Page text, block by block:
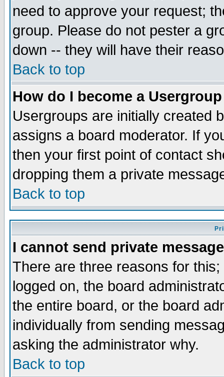
need to approve your request;
group. Please do not pester a
down -- they will have their
Back to top
How do I become a
Usergroups are initially created
assigns a board moderator. If
then your first point of contact
dropping them a private
Back to top
I cannot send private
There are three reasons for
logged on, the board
the entire board, or the board
individually from sending
asking the administrator why.
Back to top